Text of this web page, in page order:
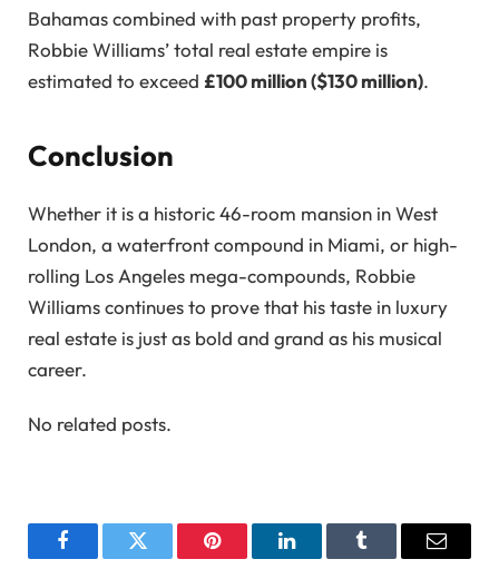
Bahamas combined with past property profits,
Robbie Williams’ total real estate empire is
estimated to exceed £100 million ($130 million).
Conclusion
Whether it is a historic 46-room mansion in West
London, a waterfront compound in Miami, or high-
rolling Los Angeles mega-compounds, Robbie
Williams continues to prove that his taste in luxury
real estate is just as bold and grand as his musical
career.
No related posts.
FacebookTwitter Pinterest LinkedInTumblr Email